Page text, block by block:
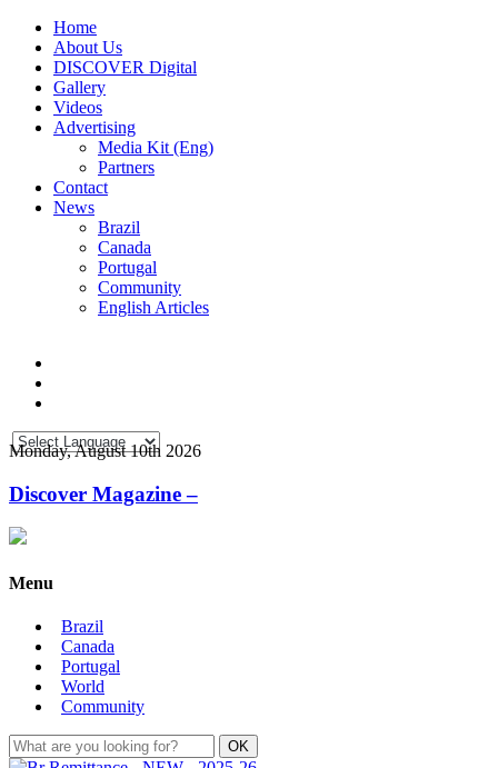
Home
About Us
DISCOVER Digital
Gallery
Videos
Advertising
Media Kit (Eng)
Partners
Contact
News
Brazil
Canada
Portugal
Community
English Articles
Monday, August 10th 2026
Discover Magazine –
Menu
Brazil
Canada
Portugal
World
Community